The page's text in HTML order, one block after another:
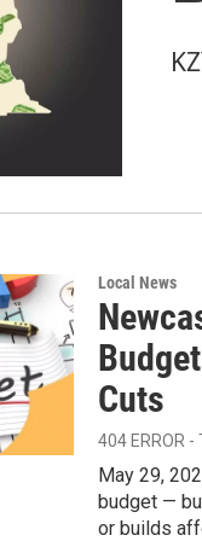
Local News
Cuts
404 ERROR -
May 29,
budget —
or builds